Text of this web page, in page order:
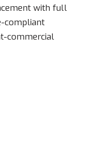
with full
compliant
commercial